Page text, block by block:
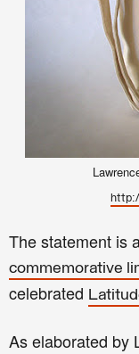
The statement is
commemorative
celebrated
As elaborated by